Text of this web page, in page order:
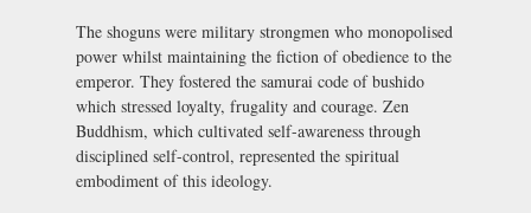
The shoguns were military strongmen who monopolised
power whilst maintaining the fiction of obedience to the
emperor. They fostered the samurai code ofbushido
which stressed loyalty, frugality and courage. Zen
Buddhism, which cultivated self-awareness through
disciplined self-control, represented the spiritual
embodiment of this ideology.